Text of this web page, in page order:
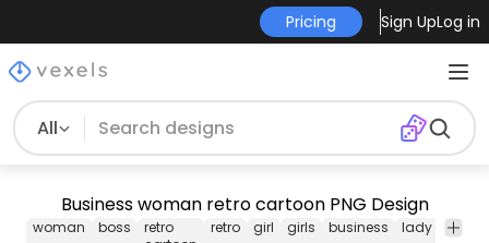
Pricing Sign UpLog in
All
Business woman retro cartoon PNG Design
woman boss
retro
retro girl girls business lady
png